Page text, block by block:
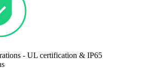
- UL certification & IP65